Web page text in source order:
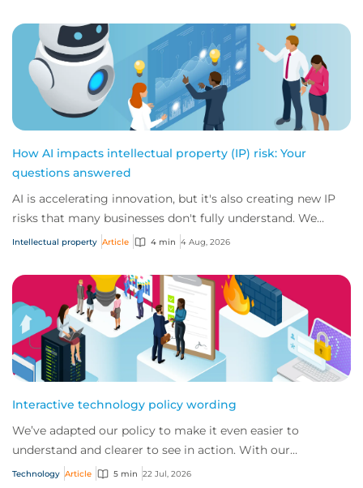
How AI impacts intellectual property (IP) risk: Your
questions answered
AI is accelerating innovation, but it's also creating new IP
risks that many businesses don't fully understand. We
answer five key questions on AI,...
Intellectual property Article 4 min 4 Aug, 2026
Interactive technology policy wording
We’ve adapted our policy to make it even easier to
understand and clearer to see in action. With our
interactive technology policy wording, you and...
Technology Article 5 min 22 Jul, 2026